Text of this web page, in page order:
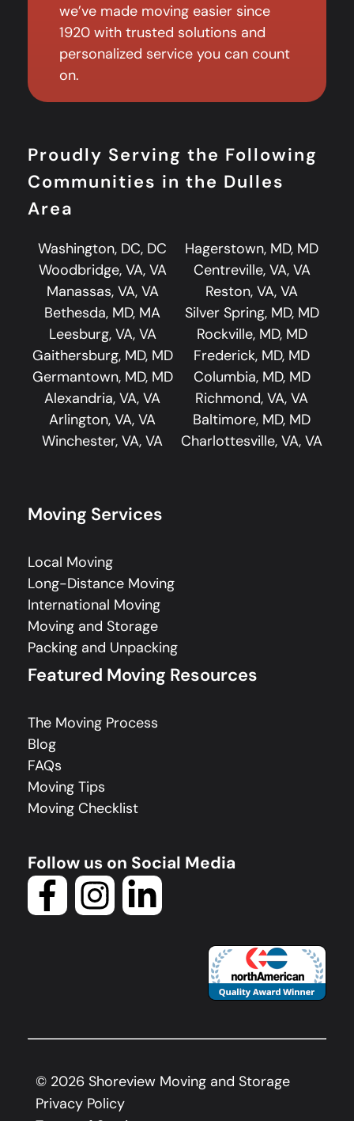
we’ve made moving easier since
1920 with trusted solutions and
personalized service you can count
on.
Proudly Serving the Following
Communities in the Dulles
Area
Washington, DC, DC
Hagerstown, MD, MD
Woodbridge, VA, VA
Centreville, VA, VA
Manassas, VA, VA
Reston, VA, VA
Bethesda, MD, MA
Silver Spring, MD, MD
Leesburg, VA, VA
Rockville, MD, MD
Gaithersburg, MD, MD
Frederick, MD, MD
Germantown, MD, MD
Columbia, MD, MD
Alexandria, VA, VA
Richmond, VA, VA
Arlington, VA, VA
Baltimore, MD, MD
Winchester, VA, VA
Charlottesville, VA, VA
Moving Services
Local Moving
Long-Distance Moving
International Moving
Moving and Storage
Packing and Unpacking
Featured Moving Resources
The Moving Process
Blog
FAQs
Moving Tips
Moving Checklist
Follow us on Social Media
© 2026 Shoreview Moving and Storage
Privacy Policy